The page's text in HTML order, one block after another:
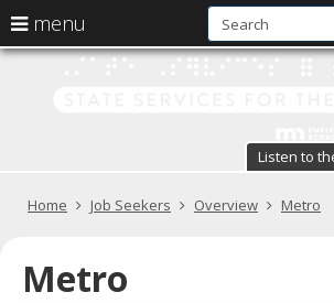
skip
Listen to
Primary
menu
arrow
menu
Menu
menu
using
keys
Home Job Seekers Overview Metro
Metro